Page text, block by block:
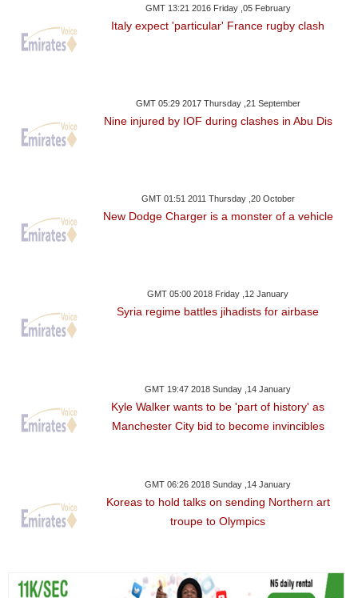
GMT 13:21 2016 Friday ,05 February
Italy expect 'particular' France rugby clash
GMT 05:29 2017 Thursday ,21 September
Nine injured by IOF during clashes in Abu Dis
GMT 01:51 2011 Thursday ,20 October
New Dodge Charger is a monster of a vehicle
GMT 05:00 2018 Friday ,12 January
Syria regime battles jihadists for airbase
GMT 19:47 2018 Sunday ,14 January
Kyle Walker wants to be 'part of history' as
Manchester City bid to become invincibles
GMT 06:26 2018 Sunday ,14 January
Koreas to hold talks on sending Northern art
troupe to Olympics